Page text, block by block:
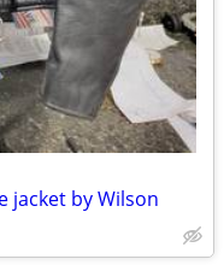
jacket by Wilson